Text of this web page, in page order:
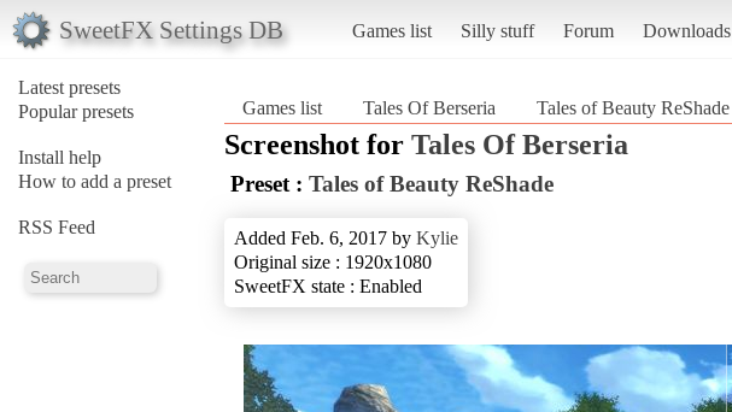
SweetFX Settings DB Games list Silly stuff Forum Downloads
Latest presets
Popular presets
Install help
How to add a preset
RSS Feed
Games list Tales Of Berseria Tales of Beauty ReShade
Screenshot for Tales Of Berseria
Preset : Tales of Beauty ReShade
Added Feb. 6, 2017 by Kylie
Original size : 1920x1080
SweetFX state : Enabled